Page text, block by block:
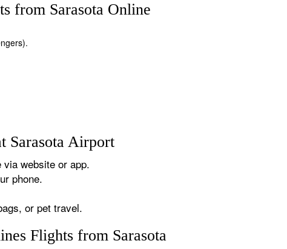
from Sarasota Online
Sarasota Airport
website or app.
phone.
or pet travel.
Flights from Sarasota